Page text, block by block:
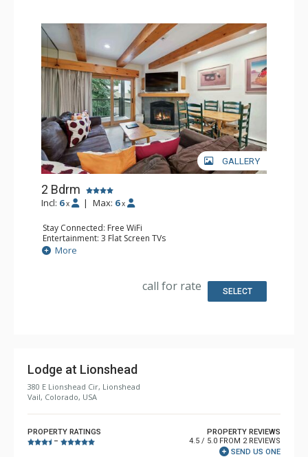
GALLERY
2 Bdrm
Incl: 6 x | Max: 6 x
Stay Connected: Free WiFi
Entertainment: 3 Flat Screen TVs
Extras: BBQ, Balcony, Desk, Washer & Dryer
Kitchen: Coffee Maker, Dishwasher, Full Kitchen, Kettle,
Bathroom: 3/4 Bathroom, Full Bathroom, Shower
More
call for rate SELECT
Lodge at Lionshead
380 E Lionshead Cir, Lionshead
Vail, Colorado, USA
PROPERTY RATINGS
–
PROPERTY REVIEWS
4.5 / 5.0 FROM 2 REVIEWS
SEND US ONE